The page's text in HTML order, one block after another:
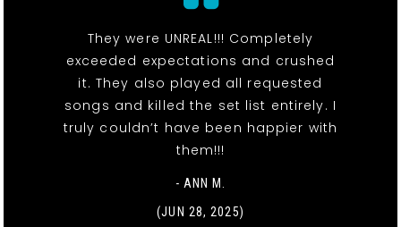
They were UNREAL!!! Completely
exceeded expectations and crushed
it. They also played all requested
songs and killed the set list entirely. I
truly couldn’t have been happier with
them!!!
- ANN M.
(JUN 28, 2025)